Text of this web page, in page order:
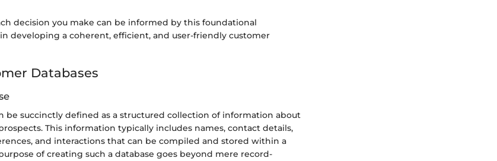
decision you make can be informed by this foundational
developing a coherent, efficient, and user-friendly customer
Databases
be succinctly defined as a structured collection of information about
This information typically includes names, contact details,
and interactions that can be compiled and stored within a
of creating such a database goes beyond mere record-